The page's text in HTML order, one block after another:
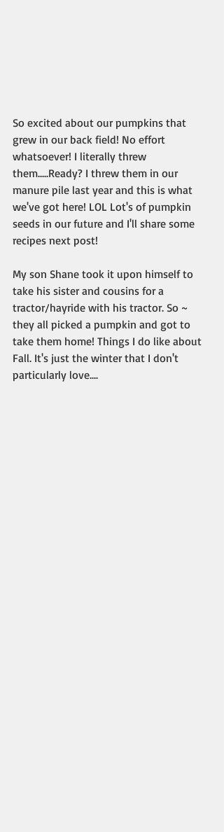
So excited about our pumpkins that
grew in our back field! No effort
whatsoever! I literally threw
them.....Ready? I threw them in our
manure pile last year and this is what
we've got here! LOL Lot's of pumpkin
seeds in our future and I'll share some
recipes next post!
My son Shane took it upon himself to
take his sister and cousins for a
tractor/hayride with his tractor. So ~
they all picked a pumpkin and got to
take them home! Things I do like about
Fall. It's just the winter that I don't
particularly love....